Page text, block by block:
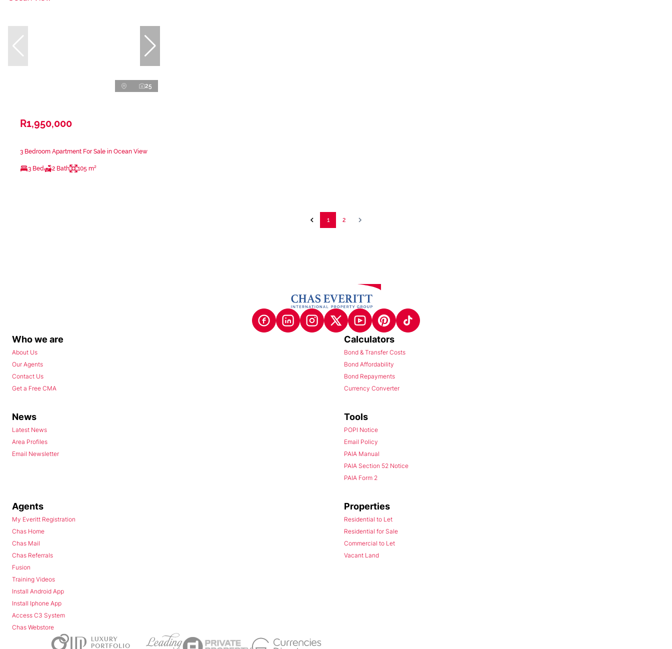
25
R1,950,000
3 Bedroom Apartment For Sale in Ocean View
3 Bed 2 Bath 105 m²
1 2
Who we are
About Us
Our Agents
Contact Us
Get a Free CMA
Calculators
Bond & Transfer Costs
Bond Affordability
Bond Repayments
Currency Converter
News
Latest News
Area Profiles
Email Newsletter
Tools
POPI Notice
Email Policy
PAIA Manual
PAIA Section 52 Notice
PAIA Form 2
Agents
My Everitt Registration
Chas Home
Chas Mail
Chas Referrals
Fusion
Training Videos
Install Android App
Install Iphone App
Access C3 System
Chas Webstore
Properties
Residential to Let
Residential for Sale
Commercial to Let
Vacant Land